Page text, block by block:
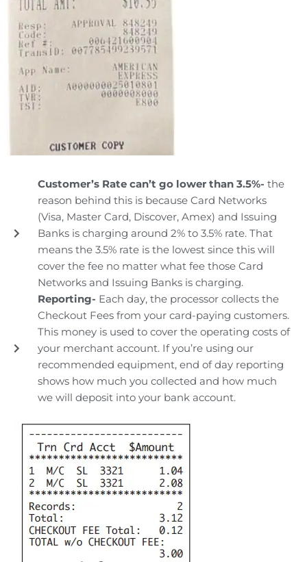
Customer’s Rate can’t go lower than 3.5%- the
reason behind this is because Card Networks
(Visa, Master Card, Discover, Amex) and Issuing
Banks is charging around 2% to 3.5% rate. That
means the 3.5% rate is the lowest since this will
cover the fee no matter what fee those Card
Networks and Issuing Banks is charging.
Reporting- Each day, the processor collects the
Checkout Fees from your card-paying customers.
This money is used to cover the operating costs of
your merchant account. If you’re using our
recommended equipment, end of day reporting
shows how much you collected and how much
we will deposit into your bank account.